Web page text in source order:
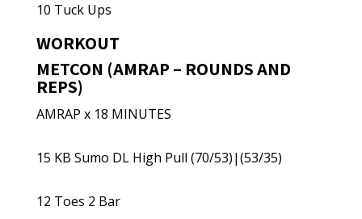
10 Tuck Ups
WORKOUT
METCON (AMRAP – ROUNDS AND
REPS)
AMRAP x 18 MINUTES
15 KB Sumo DL High Pull (70/53)|(53/35)
12 Toes 2 Bar